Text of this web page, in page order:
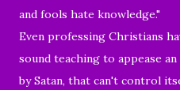
and fools hate knowledge."
Even professing Christians
sound teaching to appease
by Satan, that can't control